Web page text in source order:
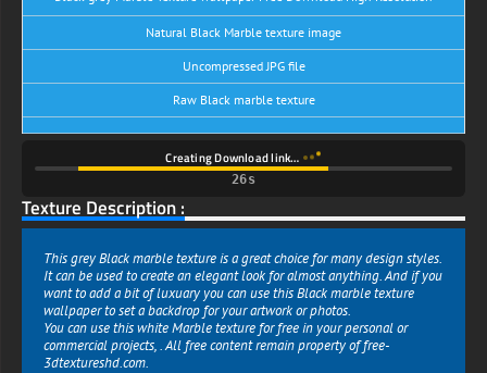
Natural Black Marble texture image
Uncompressed JPG file
Raw Black marble texture
Creating Download link…
26s
Texture Description :
This grey Black marble texture is a great choice for many design styles.
It can be used to create an elegant look for almost anything. And if you
want to add a bit of luxuary you can use this Black marble texture
wallpaper to set a backdrop for your artwork or photos.
You can use this white Marble texture for free in your personal or
commercial projects, . All free content remain property of free-
3dtextureshd.com.